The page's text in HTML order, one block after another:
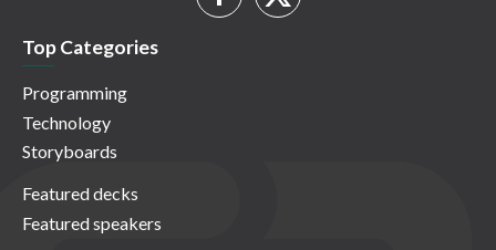
Top Categories
Programming
Technology
Storyboards
Featured decks
Featured speakers